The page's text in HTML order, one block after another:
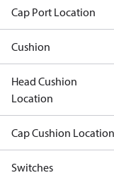
Cap Port Location
Cushion
Head Cushion
Location
Cap Cushion Location
Switches